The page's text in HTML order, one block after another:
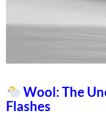
Wool: The
Flashes